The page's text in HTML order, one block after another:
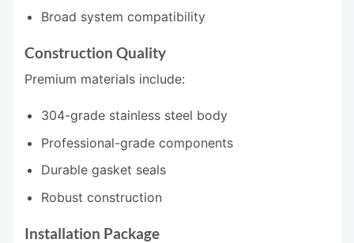
Broad system compatibility
Construction Quality
Premium materials include:
304-grade stainless steel body
Professional-grade components
Durable gasket seals
Robust construction
Installation Package